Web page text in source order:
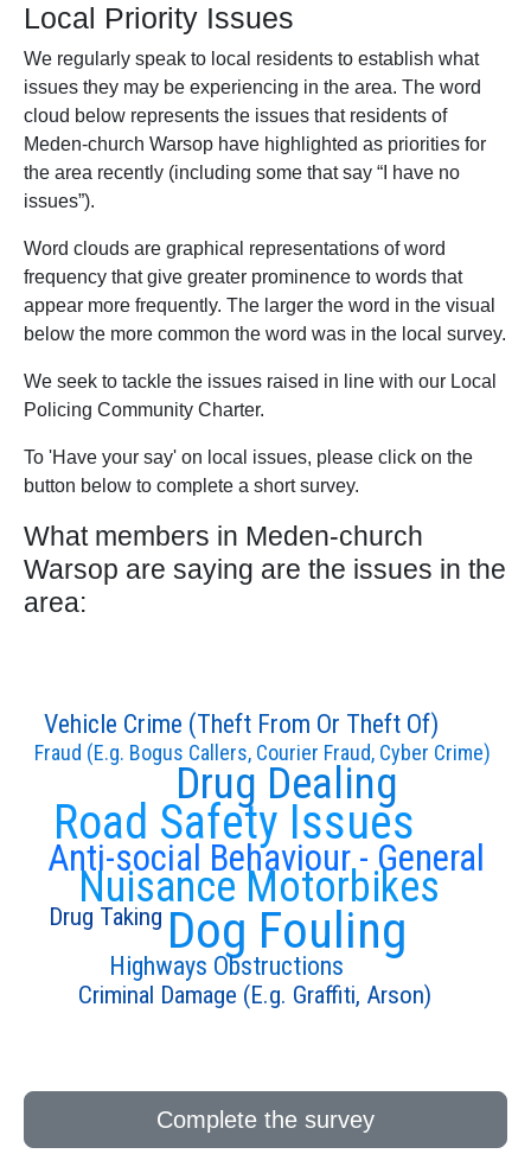
Local Priority Issues
We regularly speak to local residents to establish what
issues they may be experiencing in the area. The word
cloud below represents the issues that residents of
Meden-church Warsop have highlighted as priorities for
the area recently (including some that say “I have no
issues”).
Word clouds are graphical representations of word
frequency that give greater prominence to words that
appear more frequently. The larger the word in the visual
below the more common the word was in the local survey.
We seek to tackle the issues raised in line with our Local
Policing Community Charter.
To 'Have your say' on local issues, please click on the
button below to complete a short survey.
What members in Meden-church
Warsop are saying are the issues in the
area:
Anti-social Behaviour - General
Nuisance Motorbikes
Road Safety Issues
Dog Fouling
Drug Dealing
Fraud (E.g. Bogus Callers, Courier Fraud, Cyber Crime)
Highways Obstructions
Vehicle Crime (Theft From Or Theft Of)
Criminal Damage (E.g. Graffiti, Arson)
Drug Taking
Complete the survey